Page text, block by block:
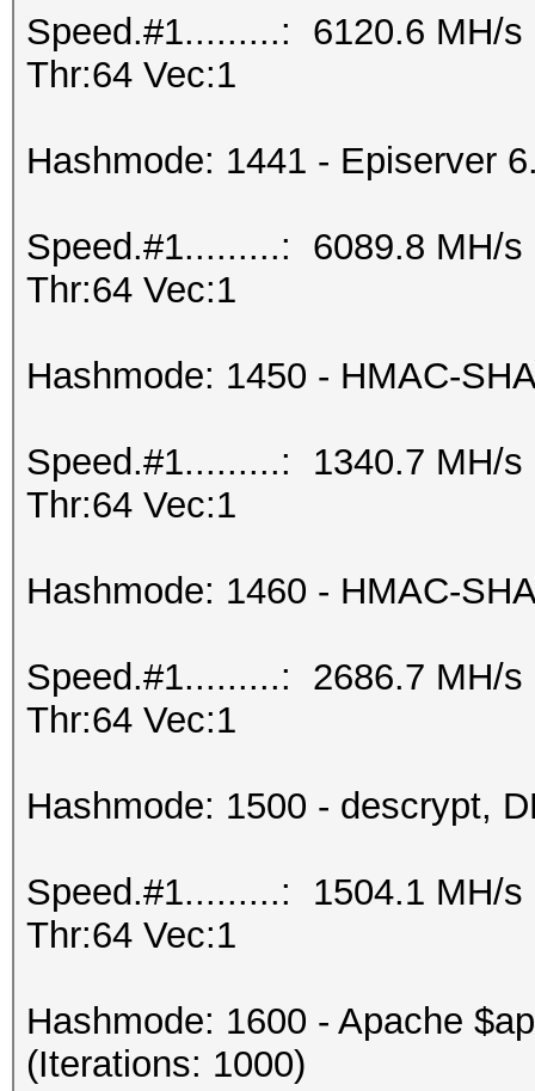
Speed.#1.........: 6120.6 MH/s
Thr:64 Vec:1
Hashmode: 1441 - Episerver
Speed.#1.........: 6089.8 MH/s
Thr:64 Vec:1
Hashmode: 1450 - HMAC-
Speed.#1.........: 1340.7 MH/s
Thr:64 Vec:1
Hashmode: 1460 - HMAC-
Speed.#1.........: 2686.7 MH/s
Thr:64 Vec:1
Hashmode: 1500 - descrypt,
Speed.#1.........: 1504.1 MH/s
Thr:64 Vec:1
Hashmode: 1600 - Apache
(Iterations: 1000)